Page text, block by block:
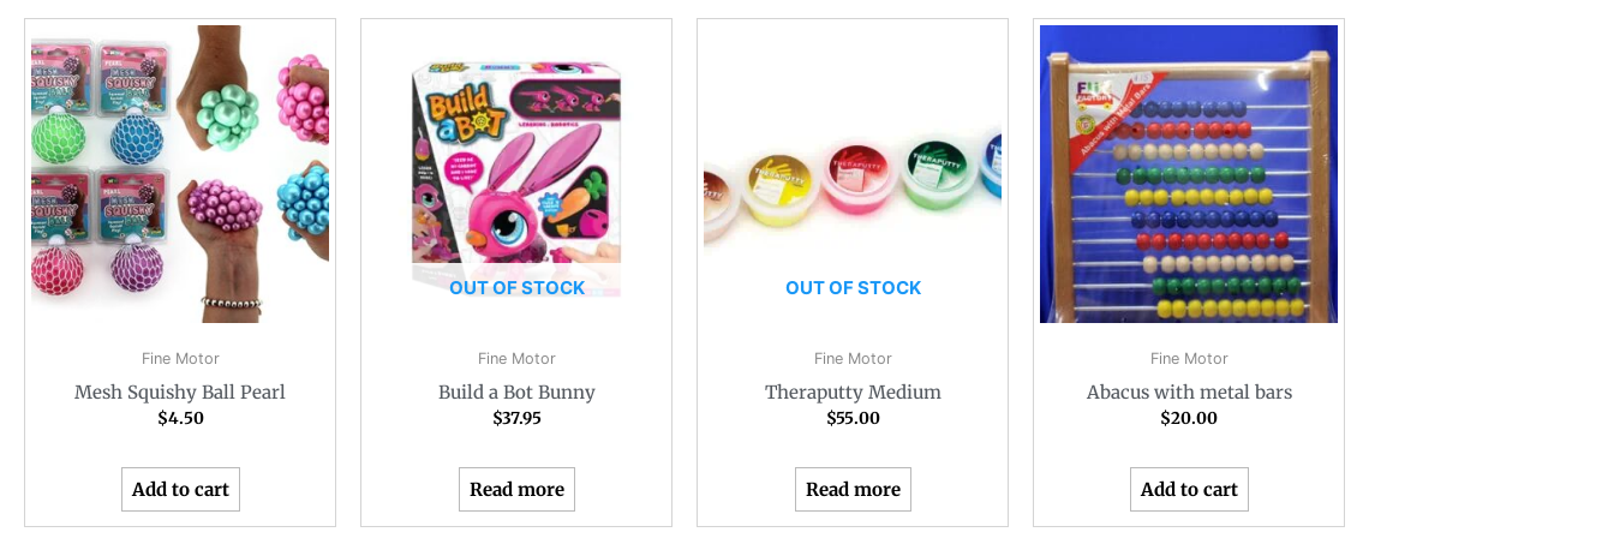
Fine Motor
Mesh Squishy Ball Pearl
$4.50
Add to cart
OUT OF STOCK
Fine Motor
Build a Bot Bunny
$37.95
Read more
OUT OF STOCK
Fine Motor
Theraputty Medium
$55.00
Read more
Fine Motor
Abacus with metal bars
$20.00
Add to cart